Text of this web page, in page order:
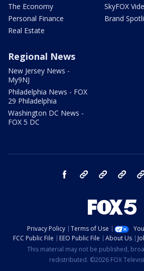
The Economy
Personal Finance
Real Estate
SkyFOX
Brand
Regional News
New Jersey News -
My9NJ
Philadelphia News - FOX
29 Philadelphia
Washington DC News -
FOX 5 DC
facebook Instagram TikTok
Privacy Policy Terms of Use
FCC Public File
EEO Public File About Us
This material may not be published,
redistributed. ©2026 FOX